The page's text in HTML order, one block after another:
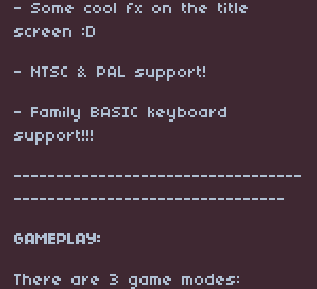
- Some cool fx on the title
screen :D
- NTSC & PAL support!
- Family BASIC keyboard
support!!!
----------------------------------
--------------------------------
GAMEPLAY:
There are 3 game modes: